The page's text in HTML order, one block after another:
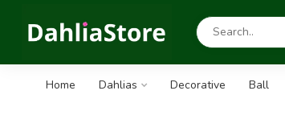
Home Dahlias Decorative Ball